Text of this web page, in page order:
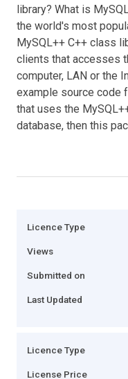
library? What is
the world's most
MySQL++ C++ class
clients that accesses
computer, LAN or the
example source code
that uses the
database, then this
Licence Type
Views
Submitted on
Last Updated
Licence Type
License Price